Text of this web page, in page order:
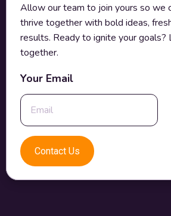
Allow our team to join yours so we
thrive together with bold ideas,
results. Ready to ignite your goals?
together.
Your Email